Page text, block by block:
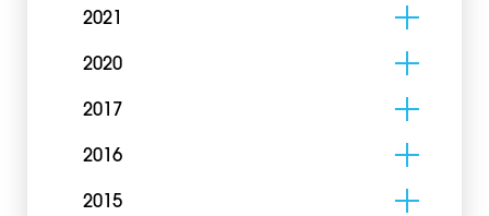
2021
2020
2017
2016
2015